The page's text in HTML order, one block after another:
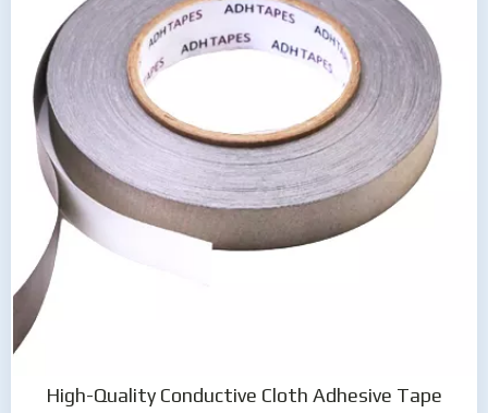
High-Quality Conductive Cloth Adhesive Tape